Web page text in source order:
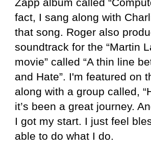
Zapp album called
fact, I sang along with
that song. Roger also
soundtrack for the “Martin
movie” called “A thin line
and Hate”. I'm featured on
along with a group called,
it’s been a great journey.
I got my start. I just feel
able to do what I do.